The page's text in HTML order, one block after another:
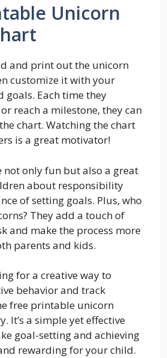
Unicorn
and print out the unicorn
customize it with your
goals. Each time they
reach a milestone, they can
chart. Watching the chart
is a great motivator!
not only fun but also a great
about responsibility
of setting goals. Plus, who
They add a touch of
and make the process more
parents and kids.
for a creative way to
behavior and track
free printable unicorn
It’s a simple yet effective
goal-setting and achieving
rewarding for your child.